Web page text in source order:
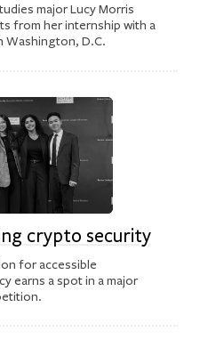
major Lucy Morris
from her internship with a
Washington, D.C.
crypto security
for accessible
earns a spot in a major